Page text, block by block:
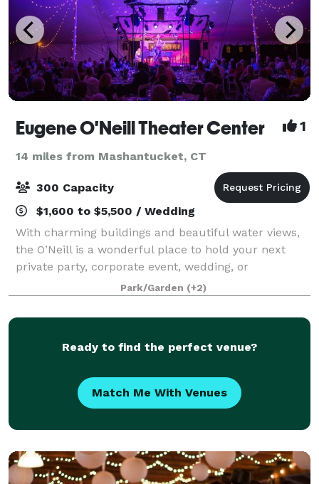
Eugene O'Neill Theater Center 1
14 miles from Mashantucket, CT
300 Capacity
$1,600 to $5,500 / Wedding
With charming buildings and beautiful water views,
the O’Neill is a wonderful place to hold your next
private party, corporate event, wedding, or
Park/Garden (+2)
Ready to find the perfect venue?
Match Me With Venues